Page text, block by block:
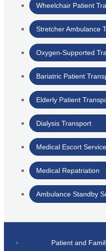
Wheelchair Patient
Stretcher Ambulance
Oxygen-Supported
Bariatric Patient
Elderly Patient
Dialysis Transport
Medical Escort
Medical Repatriation
Ambulance Standby
Patient and